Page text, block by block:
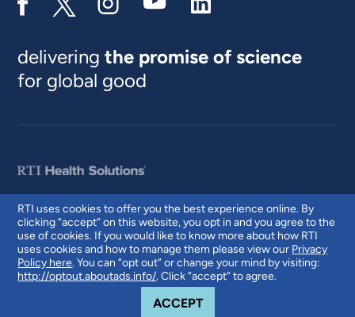
RTI uses cookies to offer you the best experience online. By
clicking “accept” on this website, you opt in and you agree to the
use of cookies. If you would like to know more about how RTI
uses cookies and how to manage them please view our Privacy
Policy here. You can “opt out” or change your mind by visiting:
http://optout.aboutads.info/. Click “accept” to agree.
ACCEPTCOOKIE NOTICE
deliveringthe promise of science
for global good
© 2026 RTI International. RTI International is a trade name of Research
Triangle Institute. RTI and the RTI logo are U.S. registered trademarks of
Research Triangle Institute.